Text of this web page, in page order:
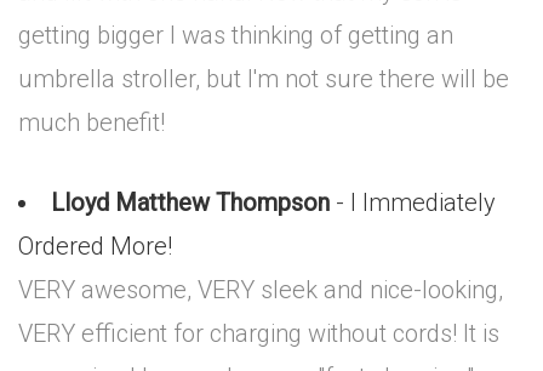
getting bigger I was thinking of getting an
umbrella stroller, but I'm not sure there will be
much benefit!
Lloyd Matthew Thompson - I Immediately
Ordered More!
VERY awesome, VERY sleek and nice-looking,
VERY efficient for charging without cords! It is